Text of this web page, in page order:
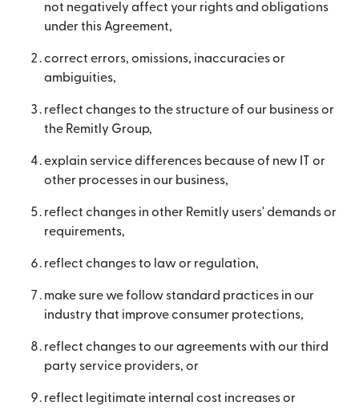
not negatively affect your rights and obligations
under this Agreement,
correct errors, omissions, inaccuracies or
ambiguities,
reflect changes to the structure of our business or
the Remitly Group,
explain service differences because of new IT or
other processes in our business,
reflect changes in other Remitly users' demands or
requirements,
reflect changes to law or regulation,
make sure we follow standard practices in our
industry that improve consumer protections,
reflect changes to our agreements with our third
party service providers, or
reflect legitimate internal cost increases or